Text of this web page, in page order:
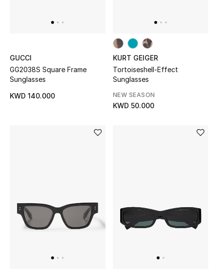
GUCCI
GG2038S Square Frame
Sunglasses
KWD 140.000
KURT GEIGER
Tortoiseshell-Effect
Sunglasses
NEW SEASON
KWD 50.000